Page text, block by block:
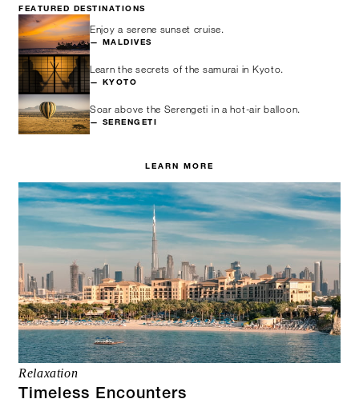
FEATURED DESTINATIONS
Enjoy a serene sunset cruise.
— MALDIVES
Learn the secrets of the samurai in Kyoto.
— KYOTO
Soar above the Serengeti in a hot-air balloon.
— SERENGETI
LEARN MORE
Relaxation
Timeless Encounters